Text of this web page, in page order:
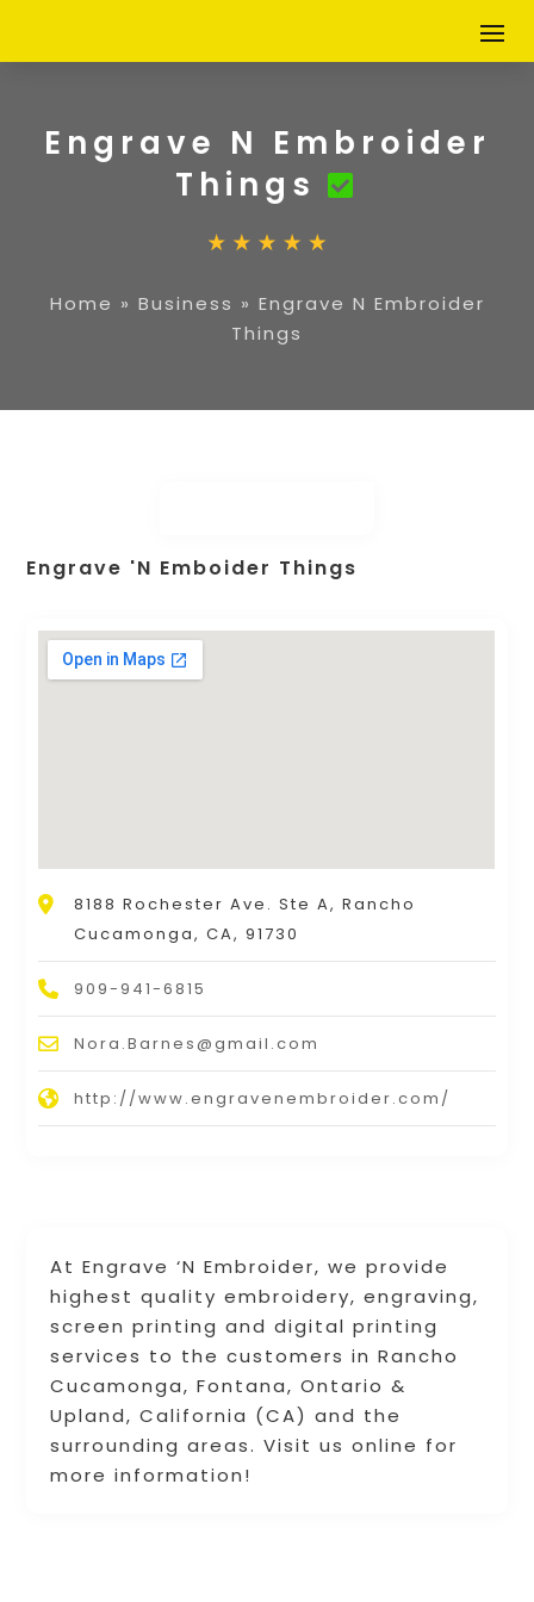
Engrave N Embroider
Things
Home » Business » Engrave N Embroider
Things
At Engrave ‘N Embroider, we provide
highest quality embroidery, engraving,
screen printing and digital printing
services to the customers in Rancho
Cucamonga, Fontana, Ontario &
Upland, California (CA) and the
surrounding areas. Visit us online for
more information!
Engrave 'N Emboider Things
8188 Rochester Ave. Ste A, Rancho
Cucamonga, CA, 91730
909-941-6815
Nora.Barnes@gmail.com
http://www.engravenembroider.com/